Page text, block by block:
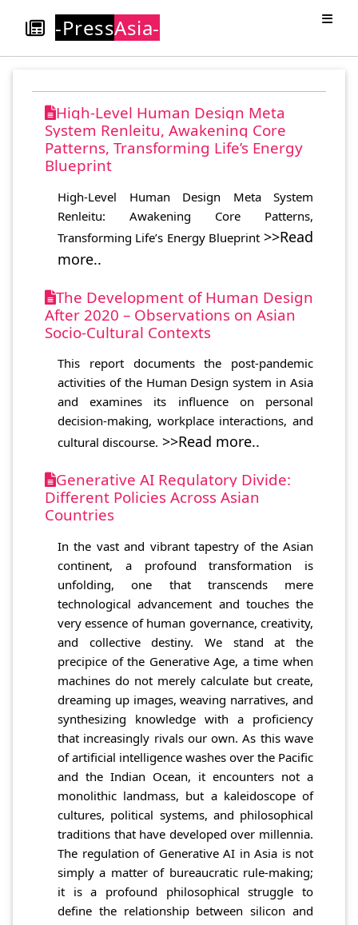
-PressAsia-
High-Level Human Design Meta
System Renleitu, Awakening Core
Patterns, Transforming Life’s Energy
Blueprint
High-Level Human Design Meta System
Renleitu: Awakening Core Patterns,
Transforming Life’s Energy Blueprint>>Read
more..
The Development of Human Design
After 2020 – Observations on Asian
Socio-Cultural Contexts
This report documents the post-pandemic
activities of the Human Design system in Asia
and examines its influence on personal
decision-making, workplace interactions, and
cultural discourse. >>Read more..
Generative AI Regulatory Divide:
Different Policies Across Asian
Countries
In the vast and vibrant tapestry of the Asian
continent, a profound transformation is
unfolding, one that transcends mere
technological advancement and touches the
very essence of human governance, creativity,
and collective destiny. We stand at the
precipice of the Generative Age, a time when
machines do not merely calculate but create,
dreaming up images, weaving narratives, and
synthesizing knowledge with a proficiency
that increasingly rivals our own. As this wave
of artificial intelligence washes over the Pacific
and the Indian Ocean, it encounters not a
monolithic landmass, but a kaleidoscope of
cultures, political systems, and philosophical
traditions that have developed over millennia.
The regulation of Generative AI in Asia is not
simply a matter of bureaucratic rule-making;
it is a profound philosophical struggle to
define the relationship between silicon and